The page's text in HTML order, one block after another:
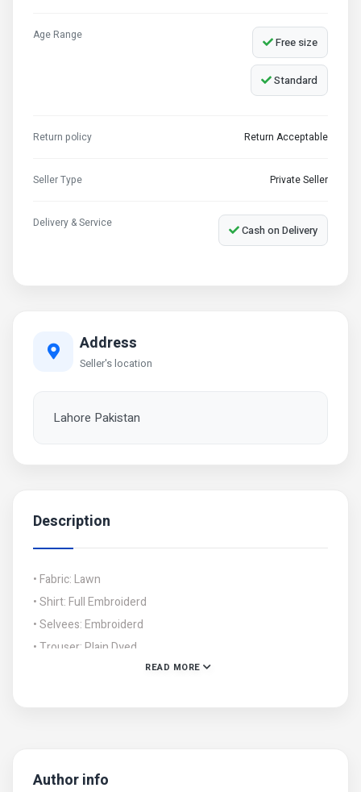
Author info
Age Range Free size
Standard
Return policy Return Acceptable
Seller Type Private Seller
Delivery & Service Cash on Delivery
Address
Seller's location
Lahore Pakistan
Description
• Fabric: Lawn
• Shirt: Full Embroiderd
• Selvees: Embroiderd
• Trouser: Plain Dyed
• Dupatta: Embroiderd Chiffon
READ MORE